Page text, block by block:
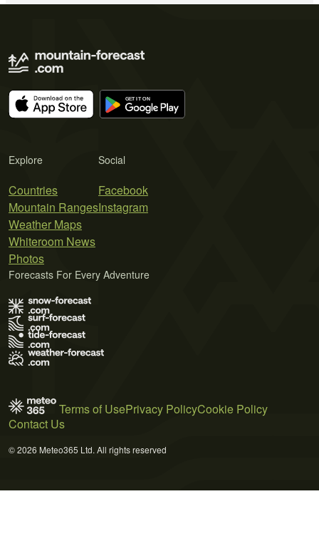
Explore
Countries
Mountain Ranges
Weather Maps
Whiteroom News
Photos
Social
Facebook
Instagram
Forecasts For Every Adventure
Terms of UsePrivacy PolicyCookie Policy
Contact Us
© 2026 Meteo365 Ltd. All rights reserved